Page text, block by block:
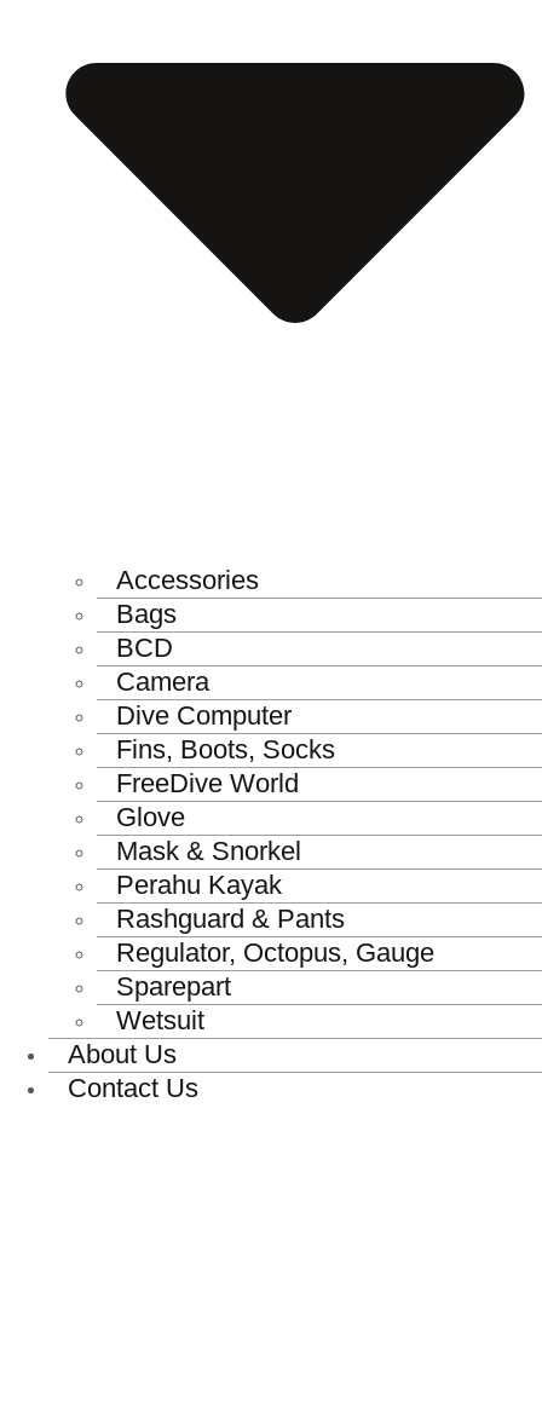
Accessories
Bags
BCD
Camera
Dive Computer
Fins, Boots, Socks
FreeDive World
Glove
Mask & Snorkel
Perahu Kayak
Rashguard & Pants
Regulator, Octopus, Gauge
Sparepart
Wetsuit
About Us
Contact Us